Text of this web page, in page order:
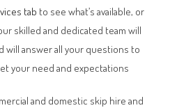
tab to see what’s available, or
skilled and dedicated team will
will answer all your questions to
your need and expectations
and domestic skip hire and